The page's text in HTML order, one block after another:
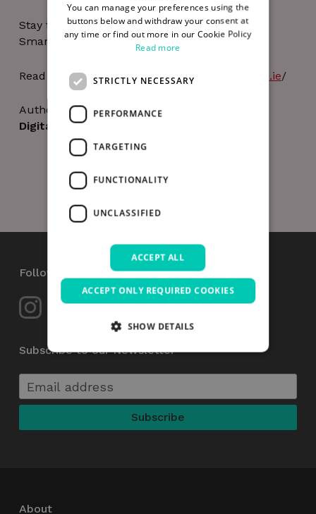
Stay tuned to hear more about all these new
Smart D8 initiatives.
Read more about Smart D8 athttps://smartd8.ie/
Author
Digital Hub Team
Follow Us
Subscribe to our Newsletter
About
You can manage your preferences using the
buttons below and withdraw your consent at
any time or find out more in our Cookie Policy
Read more
STRICTLY NECESSARY
PERFORMANCE
TARGETING
FUNCTIONALITY
UNCLASSIFIED
ACCEPT ALL
ACCEPT ONLY REQUIRED COOKIES
SHOW DETAILS
Targeting
Functionality Unclassified